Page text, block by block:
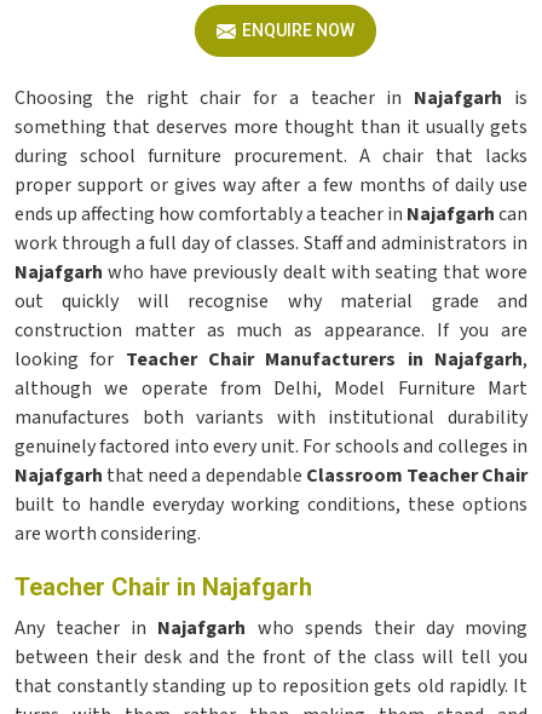
ENQUIRE NOW
Choosing the right chair for a teacher in Najafgarh is
something that deserves more thought than it usually gets
during school furniture procurement. A chair that lacks
proper support or gives way after a few months of daily use
ends up affecting how comfortably a teacher in Najafgarhcan
work through a full day of classes. Staff and administrators in
Najafgarh who have previously dealt with seating that wore
out quickly will recognise why material grade and
construction matter as much as appearance. If you are
looking for Teacher Chair Manufacturers in Najafgarh,
although we operate from Delhi, Model Furniture Mart
manufactures both variants with institutional durability
genuinely factored into every unit. For schools and colleges in
Najafgarh that need a dependable Classroom Teacher Chair
built to handle everyday working conditions, these options
are worth considering.
Teacher Chair in Najafgarh
Any teacher in Najafgarh who spends their day moving
between their desk and the front of the class will tell you
that constantly standing up to reposition gets old rapidly. It